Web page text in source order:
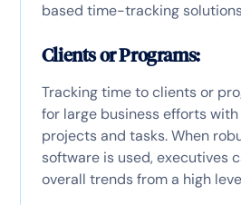
based time-tracking
Clients or Programs:
Tracking time to clients or
for large business efforts
projects and tasks. When
software is used, executives
overall trends from a high